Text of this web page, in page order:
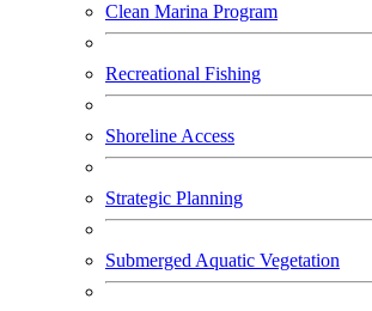
Clean Marina Program
Recreational Fishing
Shoreline Access
Strategic Planning
Submerged Aquatic Vegetation